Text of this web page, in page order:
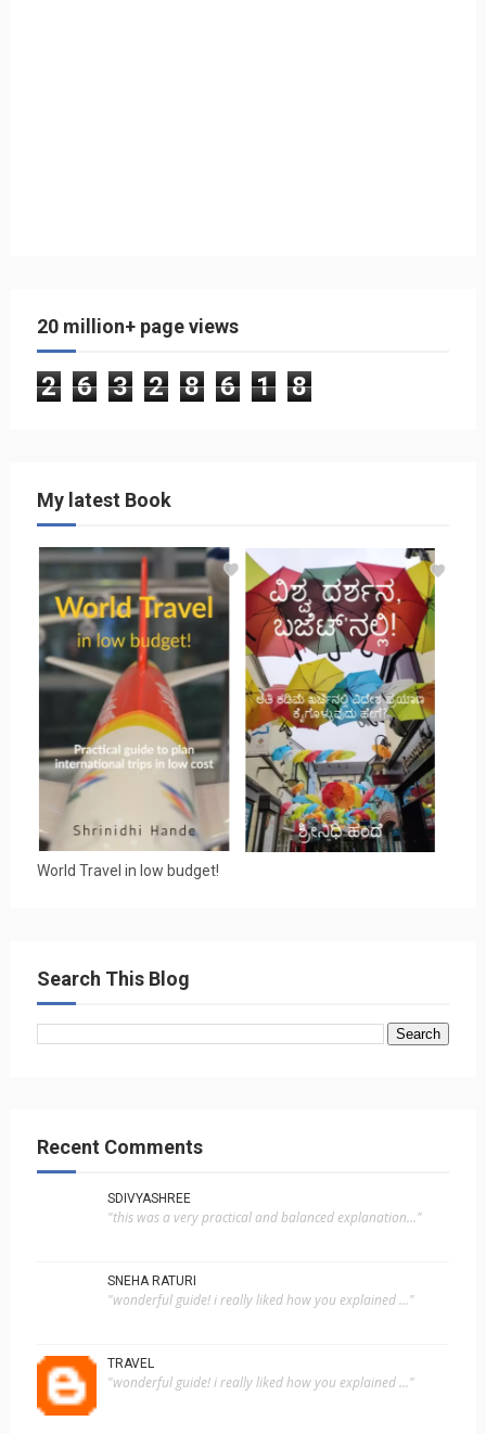
20 million+ page views
2 6 3 2 8 6 1 8
My latest Book
World Travel in low budget!
Search This Blog
Recent Comments
SDIVYASHREE
"this was a very practical and balanced explanation..."
SNEHA RATURI
"wonderful guide! i really liked how you explained ..."
TRAVEL
"wonderful guide! i really liked how you explained ..."